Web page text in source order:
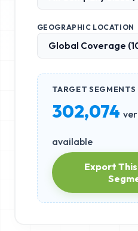
GEOGRAPHIC LOCATION
TARGET
302,074
available
Export